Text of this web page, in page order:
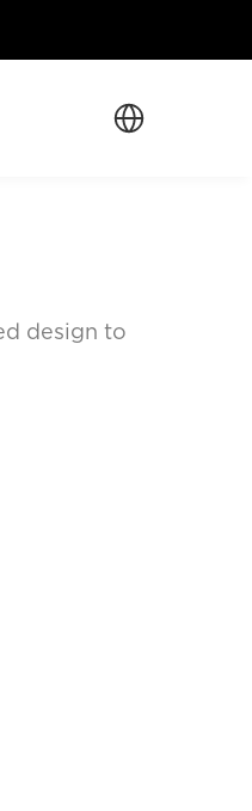
Select Language
design to